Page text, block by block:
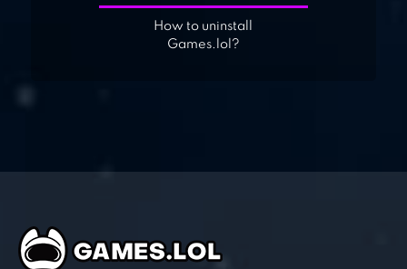
How to uninstall
Games.lol?